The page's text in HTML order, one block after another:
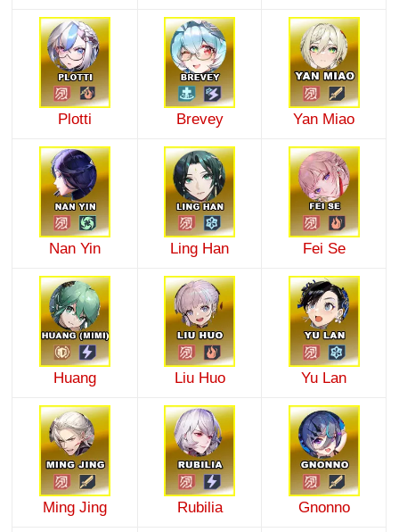
Plotti Brevey Yan Miao
Nan Yin Ling Han Fei Se
Huang Liu Huo Yu Lan
Ming Jing Rubilia Gnonno